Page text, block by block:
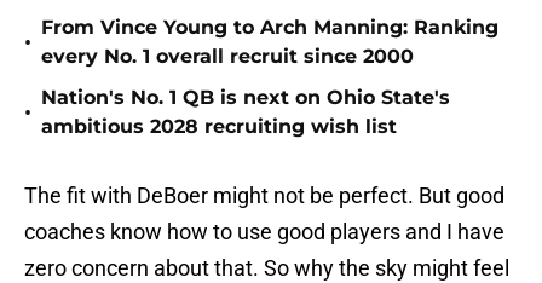
•
From Vince Young to Arch Manning: Ranking
every No. 1 overall recruit since 2000
•
Nation's No. 1 QB is next on Ohio State's
ambitious 2028 recruiting wish list
The fit with DeBoer might not be perfect. But good
coaches know how to use good players and I have
zero concern about that. So why the sky might feel